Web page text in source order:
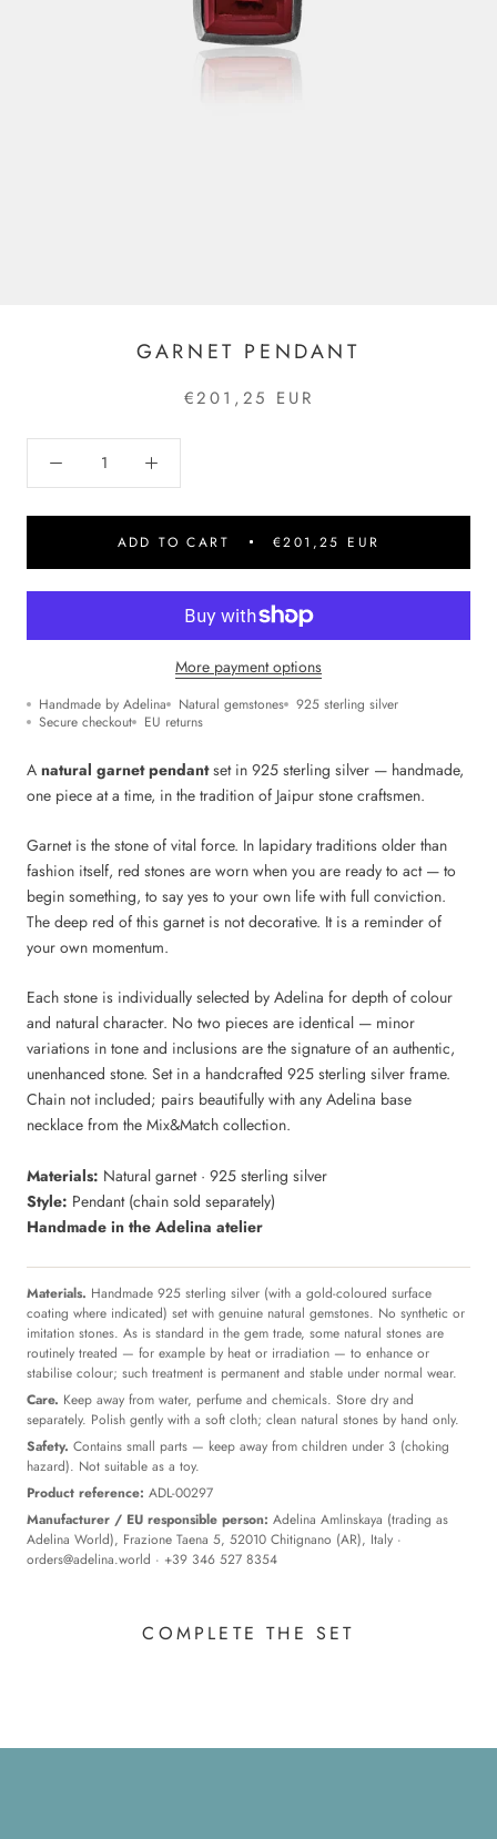
GARNET PENDANT
€201,25 EUR
ADD TO CART €201,25 EUR
More payment options
Handmade by Adelina Natural gemstones
925 sterling silver
Secure checkout
EU returns
A natural garnet pendantset in 925 sterling silver — handmade,
one piece at a time, in the tradition of Jaipur stone craftsmen.
Garnet is the stone of vital force. In lapidary traditions older than
fashion itself, red stones are worn when you are ready to act — to
begin something, to say yes to your own life with full conviction.
The deep red of this garnet is not decorative. It is a reminder of
your own momentum.
Each stone is individually selected by Adelina for depth of colour
and natural character. No two pieces are identical — minor
variations in tone and inclusions are the signature of an authentic,
unenhanced stone. Set in a handcrafted 925 sterling silver frame.
Chain not included; pairs beautifully with any Adelina base
necklace from the Mix&Match collection.
Materials: Natural garnet · 925 sterling silver
Style: Pendant (chain sold separately)
Handmade in the Adelina atelier
Materials. Handmade 925 sterling silver (with a gold-coloured surface
coating where indicated) set with genuine natural gemstones. No synthetic or
imitation stones. As is standard in the gem trade, some natural stones are
routinely treated — for example by heat or irradiation — to enhance or
stabilise colour; such treatment is permanent and stable under normal wear.
Care. Keep away from water, perfume and chemicals. Store dry and
separately. Polish gently with a soft cloth; clean natural stones by hand only.
Safety. Contains small parts — keep away from children under 3 (choking
hazard). Not suitable as a toy.
Product reference: ADL-00297
Manufacturer / EU responsible person: Adelina Amlinskaya (trading as
Adelina World), Frazione Taena 5, 52010 Chitignano (AR), Italy ·
orders@adelina.world · +39 346 527 8354
COMPLETE THE SET